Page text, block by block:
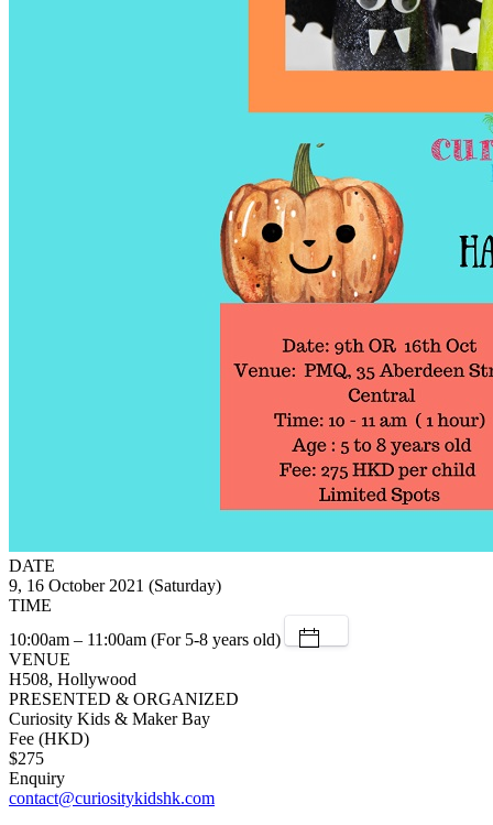
DATE
9, 16 October 2021 (Saturday)
TIME
10:00am – 11:00am (For 5-8 years old)
VENUE
H508, Hollywood
PRESENTED & ORGANIZED
Curiosity Kids & Maker Bay
Fee (HKD)
$275
Enquiry
contact@curiositykidshk.com